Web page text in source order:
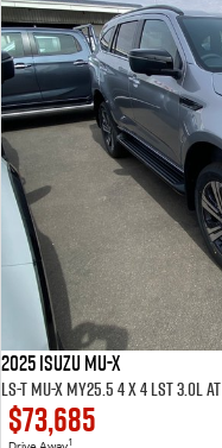
2025 ISUZU MU-X
LS-T MU-X MY25.5 4 x 4 LST 3.0L AT
$73,685
1